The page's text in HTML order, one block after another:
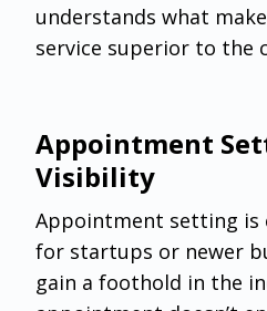
understands what
service superior to the
Appointment
Visibility
‌Appointment setting is
for startups or newer
gain a foothold in the